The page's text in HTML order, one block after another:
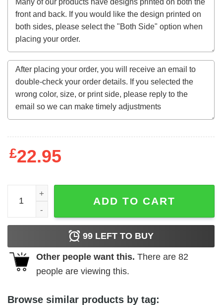
£22.95
Family T-shirts Best Dad and Son quantity
ADD TO CART
99 LEFT TO BUY
Other people want this. There are 82
people are viewing this.
Browse similar products by tag: